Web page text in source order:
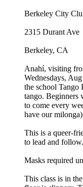
Berkeley City
2315 Durant Ave
Berkeley, CA
Anahí, visiting
Wednesdays,
the school Tango
tango. Beginners
to come every
have our
This is a queer-
to lead and
Masks required
This class is in